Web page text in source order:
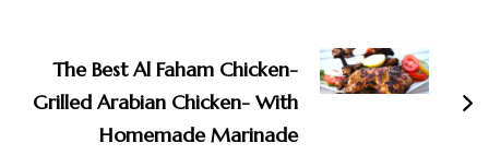
The Best Al Faham Chicken-
Grilled Arabian Chicken- With
Homemade Marinade